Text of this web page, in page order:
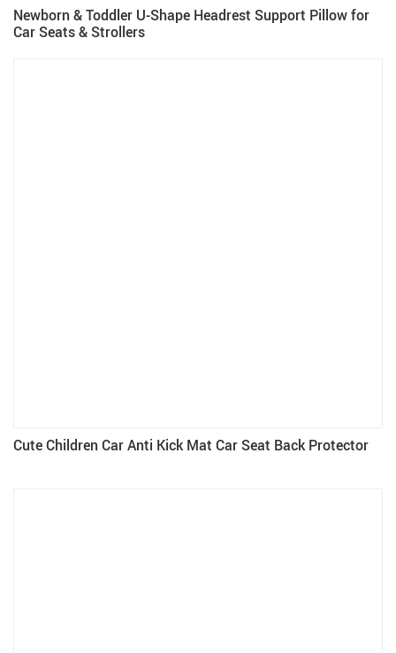
Newborn & Toddler U-Shape Headrest Support Pillow for
Car Seats & Strollers
Cute Children Car Anti Kick Mat Car Seat Back Protector